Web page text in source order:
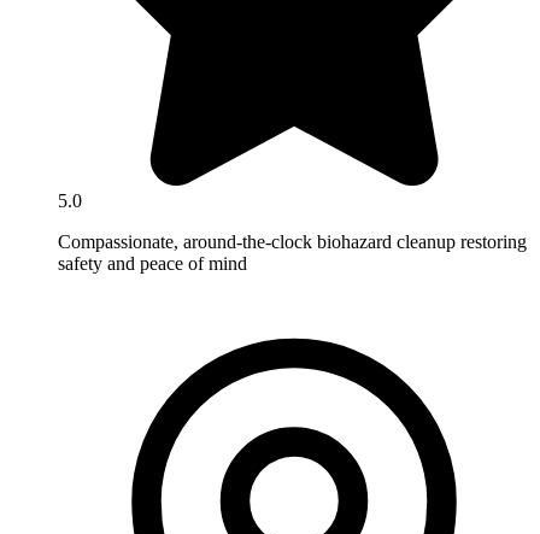
5.0
Compassionate, around-the-clock biohazard cleanup restoring
safety and peace of mind